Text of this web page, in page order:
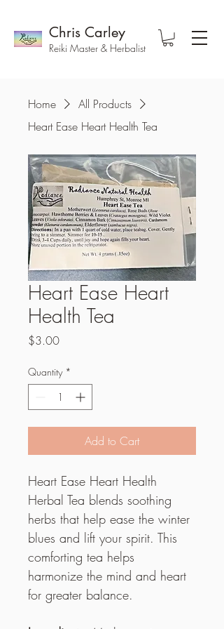
Chris Carley
Reiki Master & Herbalist
Home
All Products
Heart Ease Heart Health Tea
Heart Ease Heart
Health Tea
$3.00Price
Quantity *
Add to Cart
Heart Ease Heart Health
Herbal Tea blends soothing
herbs that help ease the winter
blues and lift your spirit. This
comforting tea helps
harmonize the mind and heart
for greater balance.